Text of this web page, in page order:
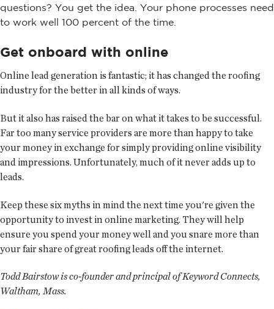
questions? You get the idea. Your phone processes need
to work well 100 percent of the time.
Get onboard with online
Online lead generation is fantastic; it has changed the roofing
industry for the better in all kinds of ways.
But it also has raised the bar on what it takes to be successful.
Far too many service providers are more than happy to take
your money in exchange for simply providing online visibility
and impressions. Unfortunately, much of it never adds up to
leads.
Keep these six myths in mind the next time you're given the
opportunity to invest in online marketing. They will help
ensure you spend your money well and you snare more than
your fair share of great roofing leads off the internet.
Todd Bairstow is co-founder and principal of Keyword Connects,
Waltham, Mass.